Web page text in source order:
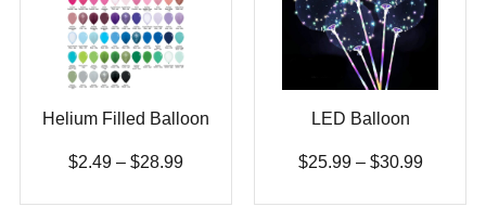
Helium Filled Balloon
$2.49 – $28.99
LED Balloon
$25.99 – $30.99